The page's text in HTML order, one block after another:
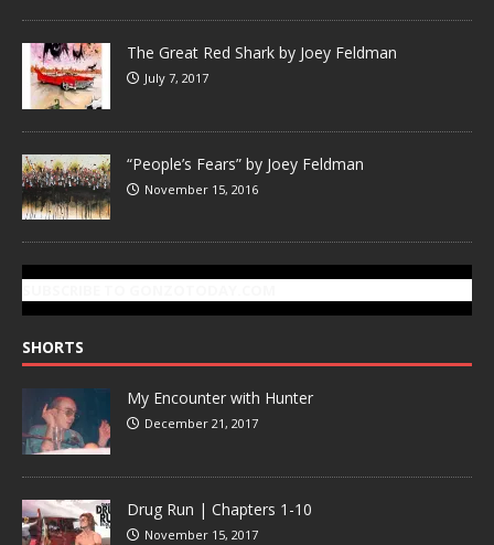
The Great Red Shark by Joey Feldman
July 7, 2017
“People’s Fears” by Joey Feldman
November 15, 2016
SHORTS
My Encounter with Hunter
December 21, 2017
Drug Run | Chapters 1-10
November 15, 2017